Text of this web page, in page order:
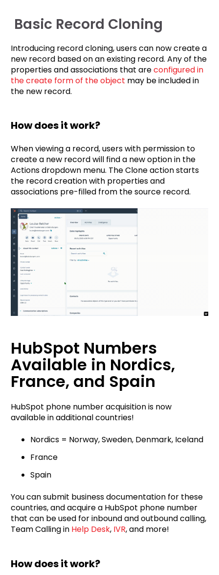
Basic Record Cloning
Introducing record cloning, users can now create a
new record based on an existing record. Any of the
properties and associations that areconfigured in
the create form of the object may be included in
the new record.
How does it work?
When viewing a record, users with permission to
create a new record will find a new option in the
Actions dropdown menu. The Clone action starts
the record creation with properties and
associations pre-filled from the source record.
HubSpot Numbers
Available in Nordics,
France, and Spain
HubSpot phone number acquisition is now
available in additional countries!
Nordics = Norway, Sweden, Denmark, Iceland
France
Spain
You can submit business documentation for these
countries, and acquire a HubSpot phone number
that can be used for inbound and outbound calling,
Team Calling in Help Desk, IVR, and more!
How does it work?